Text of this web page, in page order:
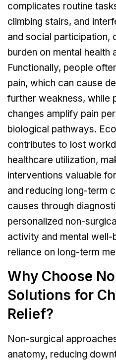
complicates routine
climbing stairs, and
and social participation,
burden on mental health
Functionally, people
pain, which can cause
further weakness, while
changes amplify pain
biological pathways.
contributes to lost
healthcare utilization,
interventions valuable
and reducing long-term
causes through
personalized non-
activity and mental well-
reliance on long-term
Why Choose
Solutions for
Relief?
Non-surgical
anatomy, reducing